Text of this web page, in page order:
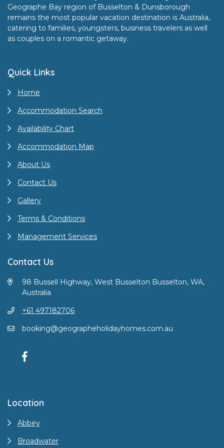
Geographe Bay region of Busselton & Dunsborough
remains the most popular vacation destination is Australia,
catering to families, youngsters, business travelers as well
as couples on a romantic getaway.
Quick Links
Home
Accommodation Search
Availability Chart
Accommodation Map
About Us
Contact Us
Gallery
Terms & Conditions
Management Services
Contact Us
98 Bussell Highway, West Busselton Busselton, WA,
Australia
+61 497182706
booking@geographeholidayhomes.com.au
Location
Abbey
Broadwater